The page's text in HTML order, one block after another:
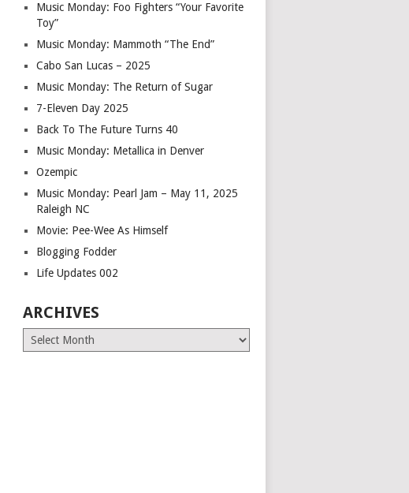
Music Monday: Foo Fighters “Your Favorite
Toy”
Music Monday: Mammoth “The End”
Cabo San Lucas – 2025
Music Monday: The Return of Sugar
7-Eleven Day 2025
Back To The Future Turns 40
Music Monday: Metallica in Denver
Ozempic
Music Monday: Pearl Jam – May 11, 2025
Raleigh NC
Movie: Pee-Wee As Himself
Blogging Fodder
Life Updates 002
ARCHIVES
Archives